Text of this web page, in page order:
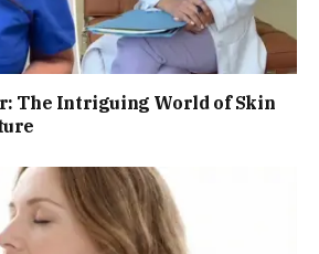
The Intriguing World of Skin